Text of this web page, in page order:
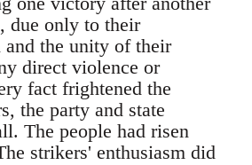
due only to their
and the unity of their
direct violence or
fact frightened the
the party and state
The people had risen
strikers' enthusiasm did